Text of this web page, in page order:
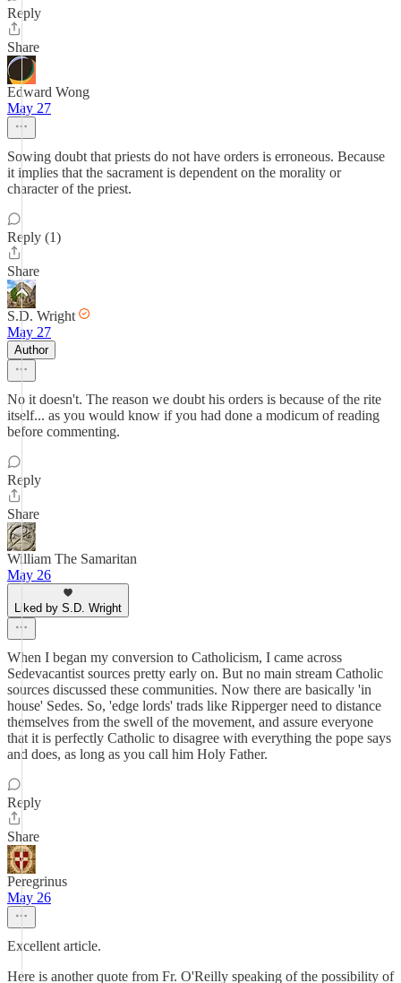
Reply
Share
Edward Wong
May 27
Sowing doubt that priests do not have orders is erroneous. Because
it implies that the sacrament is dependent on the morality or
character of the priest.
Reply (1)
Share
S.D. Wright
May 27
Author
No it doesn't. The reason we doubt his orders is because of the rite
itself... as you would know if you had done a modicum of reading
before commenting.
Reply
Share
William The Samaritan
May 26
Liked by S.D. Wright
When I began my conversion to Catholicism, I came across
Sedevacantist sources pretty early on. But no main stream Catholic
sources discussed these communities. Now there are basically 'in
house' Sedes. So, 'edge lords' trads like Ripperger need to distance
themselves from the swell of the movement, and assure everyone
that it is perfectly Catholic to disagree with everything the pope says
and does, as long as you call him Holy Father.
Reply
Share
Peregrinus
May 26
Excellent article.
Here is another quote from Fr. O'Reilly speaking of the possibility of